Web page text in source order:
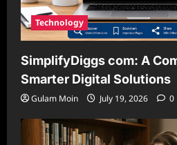
Technology
SimplifyDiggs com: A
Smarter Digital Solutions
Gulam Moin July 19, 2026 0